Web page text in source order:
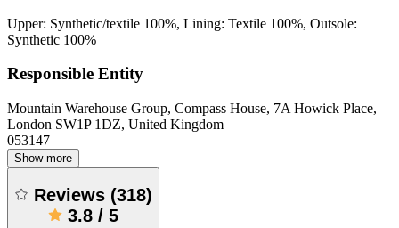
Upper: Synthetic/textile 100%, Lining: Textile 100%, Outsole:
Synthetic 100%
Responsible Entity
Mountain Warehouse Group, Compass House, 7A Howick Place,
London SW1P 1DZ, United Kingdom
053147
Show more
Reviews (318)
3.8 / 5